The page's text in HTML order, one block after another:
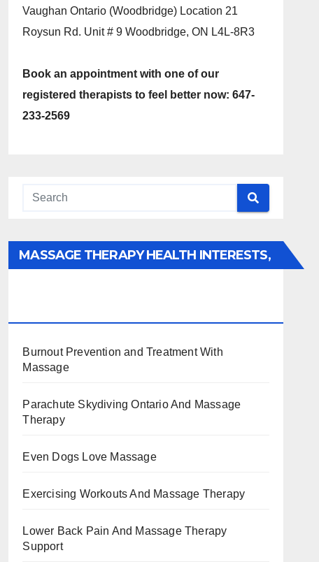
Vaughan Ontario (Woodbridge) Location 21
Roysun Rd. Unit # 9 Woodbridge, ON L4L-8R3
Book an appointment with one of our
registered therapists to feel better now: 647-
233-2569
MASSAGE THERAPY HEALTH INTERESTS,
Burnout Prevention and Treatment With
Massage
Parachute Skydiving Ontario And Massage
Therapy
Even Dogs Love Massage
Exercising Workouts And Massage Therapy
Lower Back Pain And Massage Therapy
Support